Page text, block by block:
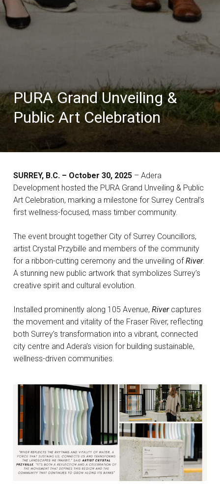
PURA Grand Unveiling &
Public Art Celebration
SURREY, B.C. – October 30, 2025– Adera
Development hosted the PURA Grand Unveiling & Public
Art Celebration, marking a milestone for Surrey Central’s
first wellness-focused, mass timber community.
The event brought together City of Surrey Councillors,
artist Crystal Przybille and members of the community
for a ribbon-cutting ceremony and the unveiling of River.
A stunning new public artwork that symbolizes Surrey’s
creative spirit and cultural evolution.
Installed prominently along 105 Avenue, Rivercaptures
the movement and vitality of the Fraser River, reflecting
both Surrey’s transformation into a vibrant, connected
city centre and Adera’s vision for building sustainable,
wellness-driven communities.